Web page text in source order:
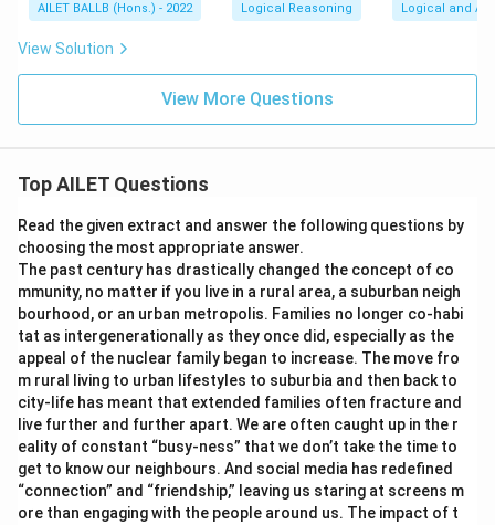
AILET BALLB (Hons.) - 2022 Logical Reasoning Logical and
View Solution
View More Questions
Top AILET Questions
Read the given extract and answer the following questions by
choosing the most appropriate answer.
The past century has drastically changed the concept of co
mmunity, no matter if you live in a rural area, a suburban neigh
bourhood, or an urban metropolis. Families no longer co-habi
tat as intergenerationally as they once did, especially as the
appeal of the nuclear family began to increase. The move fro
m rural living to urban lifestyles to suburbia and then back to
city-life has meant that extended families often fracture and
live further and further apart. We are often caught up in the r
eality of constant “busy-ness” that we don’t take the time to
get to know our neighbours. And social media has redefined
“connection” and “friendship,” leaving us staring at screens m
ore than engaging with the people around us. The impact of t